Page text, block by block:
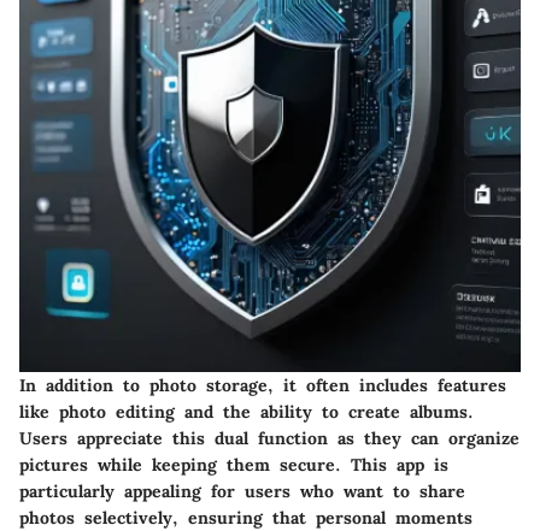
In addition to photo storage, it often includes features
like photo editing and the ability to create albums.
Users appreciate this dual function as they can organize
pictures while keeping them secure. This app is
particularly appealing for users who want to share
photos selectively, ensuring that personal moments